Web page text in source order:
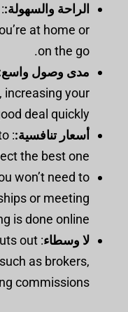
الراحة والسهولة:
at home or
on the go.
مدى وصول
increasing your
deal quickly.
أسعار تنافسية:
the best one.
won’t need to
or meeting
is done online.
لا وسطاء out
as brokers,
commissions.